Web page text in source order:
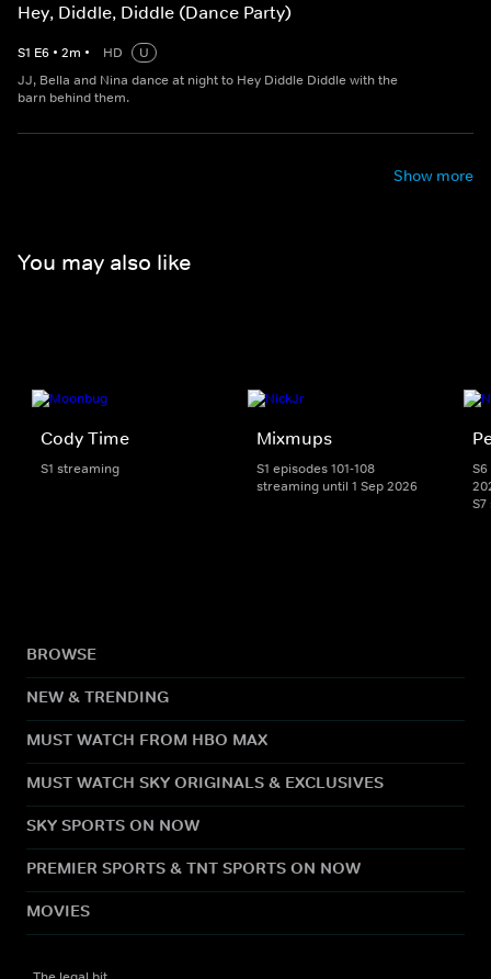
Hey, Diddle, Diddle (Dance Party)
S1 E6 • 2m • HD
U
JJ, Bella and Nina dance at night to Hey Diddle Diddle with the
barn behind them.
Show more
You may also like
Cody Time
S1 streaming
Mixmups
S1 episodes 101-108
streaming until 1 Sep 2026
BROWSE
NEW & TRENDING
MUST WATCH FROM HBO MAX
MUST WATCH SKY ORIGINALS & EXCLUSIVES
SKY SPORTS ON NOW
PREMIER SPORTS & TNT SPORTS ON NOW
MOVIES